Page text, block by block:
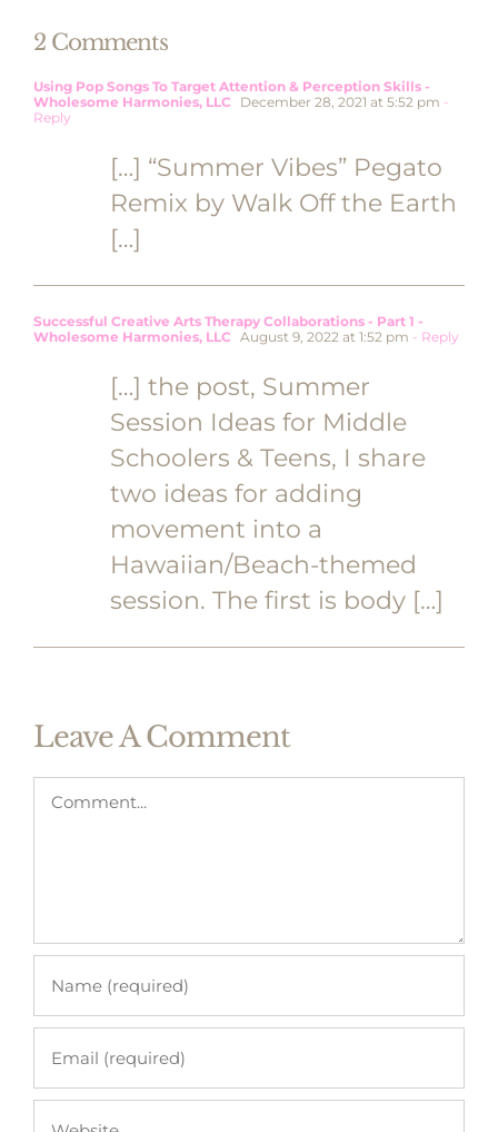
2 Comments
Using Pop Songs To Target Attention & Perception Skills -
Wholesome Harmonies, LLC
December 28, 2021 at 5:52 pm -
Reply
[…] “Summer Vibes” Pegato
Remix by Walk Off the Earth
[…]
Successful Creative Arts Therapy Collaborations - Part 1 -
Wholesome Harmonies, LLC August 9, 2022 at 1:52 pm - Reply
[…] the post, Summer
Session Ideas for Middle
Schoolers & Teens, I share
two ideas for adding
movement into a
Hawaiian/Beach-themed
session. The first is body […]
Leave A Comment
Comment